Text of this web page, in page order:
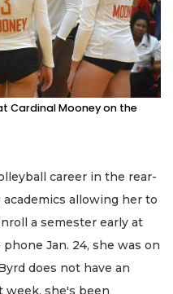
Cardinal Mooney on the
career in the rear-
allowing her to
a semester early at
Jan. 24, she was on
does not have an
week, she's been